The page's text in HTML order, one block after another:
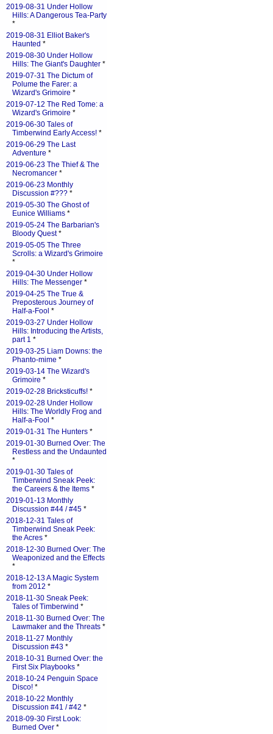
2019-08-31 Under Hollow
Hills: A Dangerous Tea-Party
*
2019-08-31 Elliot Baker's
Haunted *
2019-08-30 Under Hollow
Hills: The Giant's Daughter *
2019-07-31 The Dictum of
Polume the Farer: a
Wizard's Grimoire *
2019-07-12 The Red Tome: a
Wizard's Grimoire *
2019-06-30 Tales of
Timberwind Early Access! *
2019-06-29 The Last
Adventure *
2019-06-23 The Thief & The
Necromancer *
2019-06-23 Monthly
Discussion #??? *
2019-05-30 The Ghost of
Eunice Williams *
2019-05-24 The Barbarian's
Bloody Quest*
2019-05-05 The Three
Scrolls: a Wizard's Grimoire
*
2019-04-30 Under Hollow
Hills: The Messenger *
2019-04-25 The True &
Preposterous Journey of
Half-a-Fool *
2019-03-27 Under Hollow
Hills: Introducing the Artists,
part 1 *
2019-03-25 Liam Downs: the
Phanto-mime *
2019-03-14 The Wizard's
Grimoire *
2019-02-28 Bricksticuffs! *
2019-02-28 Under Hollow
Hills: The Worldly Frog and
Half-a-Fool *
2019-01-31 The Hunters *
2019-01-30 Burned Over: The
Restless and the Undaunted
*
2019-01-30 Tales of
Timberwind Sneak Peek:
the Careers & the Items *
2019-01-13 Monthly
Discussion #44 / #45 *
2018-12-31 Tales of
Timberwind Sneak Peek:
the Acres *
2018-12-30 Burned Over: The
Weaponized and the Effects
*
2018-12-13 A Magic System
from 2012 *
2018-11-30 Sneak Peek:
Tales of Timberwind *
2018-11-30 Burned Over: The
Lawmaker and the Threats *
2018-11-27 Monthly
Discussion #43 *
2018-10-31 Burned Over: the
First Six Playbooks *
2018-10-24 Penguin Space
Disco! *
2018-10-22 Monthly
Discussion #41 / #42 *
2018-09-30 First Look:
Burned Over *